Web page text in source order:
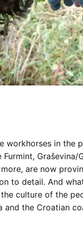
workhorses in the
Graševina/
are now
to detail. And
culture of the
and the Croatian